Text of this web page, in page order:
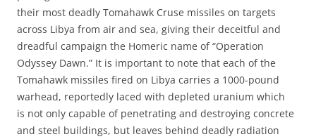
their most deadly Tomahawk Cruse missiles on targets
across Libya from air and sea, giving their deceitful and
dreadful campaign the Homeric name of “Operation
Odyssey Dawn.” It is important to note that each of the
Tomahawk missiles fired on Libya carries a 1000-pound
warhead, reportedly laced with depleted uranium which
is not only capable of penetrating and destroying concrete
and steel buildings, but leaves behind deadly radiation